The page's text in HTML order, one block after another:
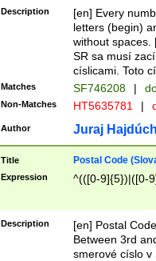
Description
[en] Every
letters (begin)
without spaces.
SR sa musí
císlicami. Toto
Matches SF746208 |
Non-Matches HT5635781 |
Author Juraj
Title Postal Code
Expression ^(([0-9]{5})|([0-
Description
[en] Postal
Between 3rd
smerové císlo v